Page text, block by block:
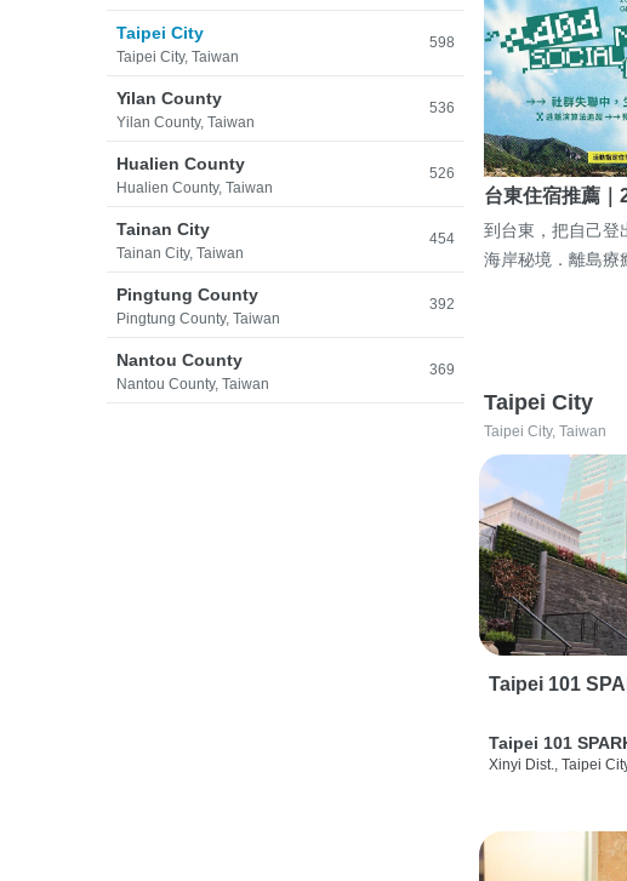
Taipei City
Taipei City, Taiwan
598
Yilan County
Yilan County, Taiwan
536
Hualien County
Hualien County, Taiwan
526
Tainan City
Tainan City, Taiwan
454
Pingtung County
Pingtung County, Taiwan
392
Nantou County
Nantou County, Taiwan
369
台東住宿推薦
到台東，把自己
海岸秘境．離島療
Taipei City
Taipei City, Taiwan
Taipei 101
Taipei 101
Xinyi Dist., Taipei